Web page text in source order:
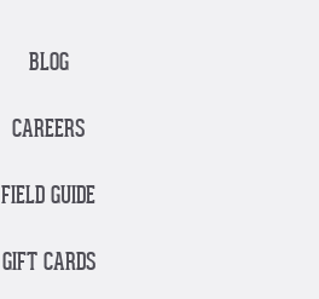
BLOG
CAREERS
FIELD GUIDE
GIFT CARDS